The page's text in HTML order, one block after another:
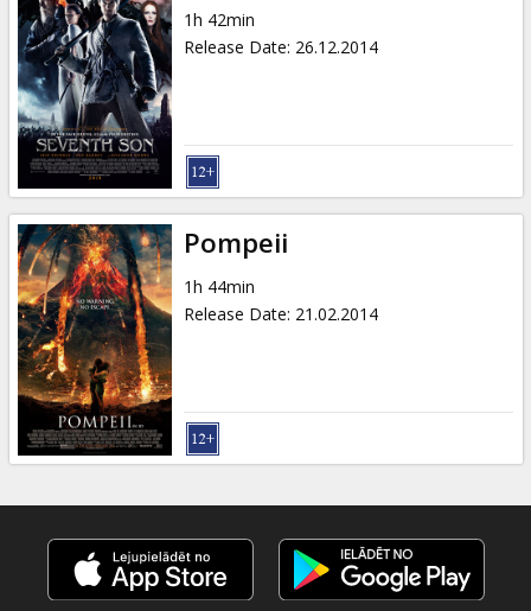
1h 42min
Release Date: 26.12.2014
Pompeii
1h 44min
Release Date: 21.02.2014